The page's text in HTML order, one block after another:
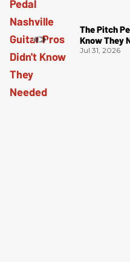
The Pitch
Know They
Jul 31, 2026